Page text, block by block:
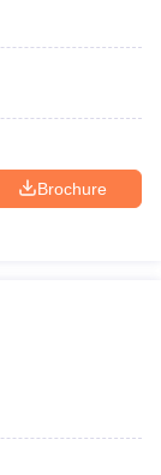
Brochure